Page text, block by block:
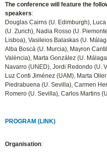
The conference will feature the
speakers:
Douglas Cairns (U. Edimburgh),
(U. Zurich), Nadia Rosso (U.
Lisboa), Vasileios Balaskas (U.
Alba Boscà (U. Murcia), Mayron
València), Marta González (U.
Navarro (UNED), Jordi Redondo (U.
Luz Conti Jiménez (UAM), Marta
Piedrabuena (U. Sevilla), Carmen
Romero (U. Sevilla), Carlos Martins
PROGRAM (LINK)
Organisation: